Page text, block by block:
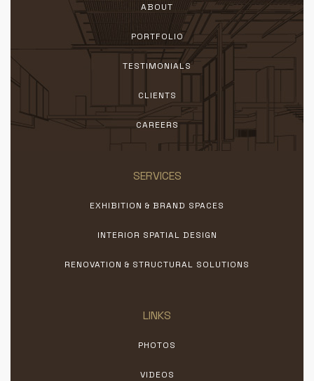
ABOUT
PORTFOLIO
TESTIMONIALS
CLIENTS
CAREERS
SERVICES
EXHIBITION & BRAND SPACES
INTERIOR SPATIAL DESIGN
RENOVATION & STRUCTURAL SOLUTIONS
LINKS
PHOTOS
VIDEOS